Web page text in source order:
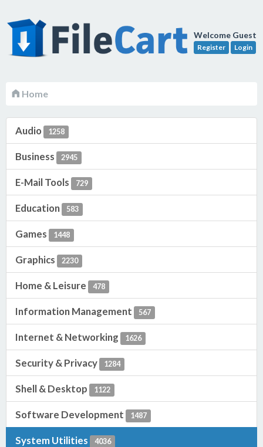
Welcome Guest
Register Login
Home
Audio 1258
Business 2945
E-Mail Tools 729
Education 583
Games 1448
Graphics 2230
Home & Leisure 478
Information Management 567
Internet & Networking 1626
Security & Privacy 1284
Shell & Desktop 1122
Software Development 1487
System Utilities 4036